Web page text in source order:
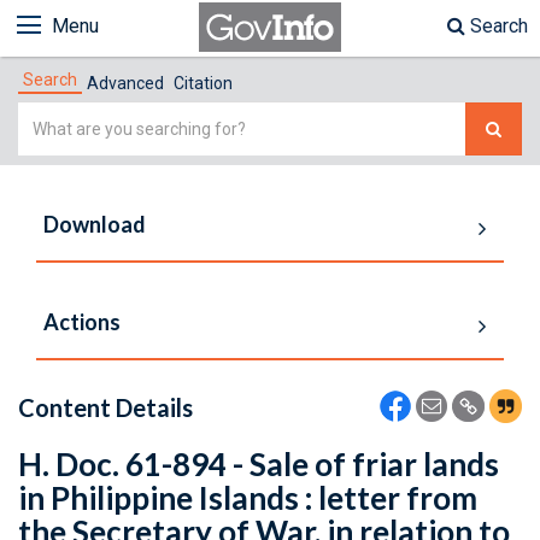
Menu Search
Search Advanced Citation
Simple
Download
Actions
Content Details
H. Doc. 61-894 - Sale of friar lands
in Philippine Islands : letter from
the Secretary of War, in relation to